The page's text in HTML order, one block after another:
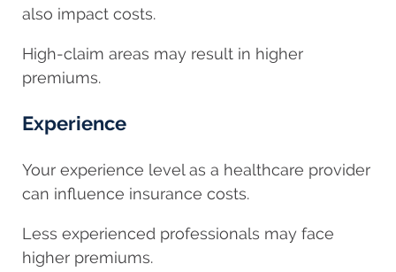
also impact costs.
High-claim areas may result in higher
premiums.
Experience
Your experience level as a healthcare provider
can influence insurance costs.
Less experienced professionals may face
higher premiums.